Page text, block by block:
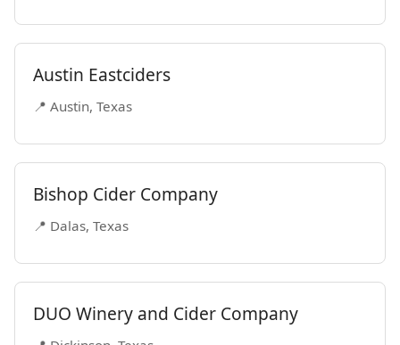
Austin Eastciders
📍 Austin, Texas
Bishop Cider Company
📍 Dalas, Texas
DUO Winery and Cider Company